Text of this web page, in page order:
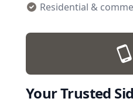
Residential &
Your Trusted